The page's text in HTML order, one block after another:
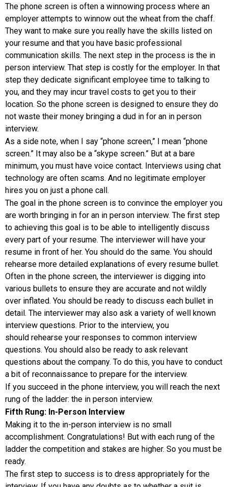
The phone screen is often a winnowing process where an
employer attempts to winnow out the wheat from the chaff.
They want to make sure you really have the skills listed on
your resume and that you have basic professional
communication skills. The next step in the process is the in
person interview. That step is costly for the employer. In that
step they dedicate significant employee time to talking to
you, and they may incur travel costs to get you to their
location. So the phone screen is designed to ensure they do
not waste their money bringing a dud in for an in person
interview.
As a side note, when I say “phone screen,” I mean “phone
screen.” It may also be a “skype screen.” But at a bare
minimum, you must have voice contact. Interviews using chat
technology are often scams. And no legitimate employer
hires you on just a phone call.
The goal in the phone screen is to convince the employer you
are worth bringing in for an in person interview. The first step
to achieving this goal is to be able to intelligently discuss
every part of your resume. The interviewer will have your
resume in front of her. You should do the same. You should
rehearse more detailed explanations of every resume bullet.
Often in the phone screen, the interviewer is digging into
various bullets to ensure they are accurate and not wildly
over inflated. You should be ready to discuss each bullet in
detail. The interviewer may also ask a variety of well known
interview questions. Prior to the interview, you
should rehearse your responses to common interview
questions. You should also be ready to ask relevant
questions about the company. To do this, you have to conduct
a bit of reconnaissance to prepare for the interview.
If you succeed in the phone interview, you will reach the next
rung of the ladder: the in person interview.
Fifth Rung: In-Person Interview
Making it to the in-person interview is no small
accomplishment. Congratulations! But with each rung of the
ladder the competition and stakes are higher. So you must be
ready.
The first step to success is to dress appropriately for the